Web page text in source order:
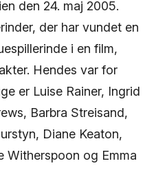
den 24. maj 2005.
der har vundet en
i en film,
Hendes var for
er Luise Rainer, Ingrid
Barbra Streisand,
Diane Keaton,
Witherspoon og Emma